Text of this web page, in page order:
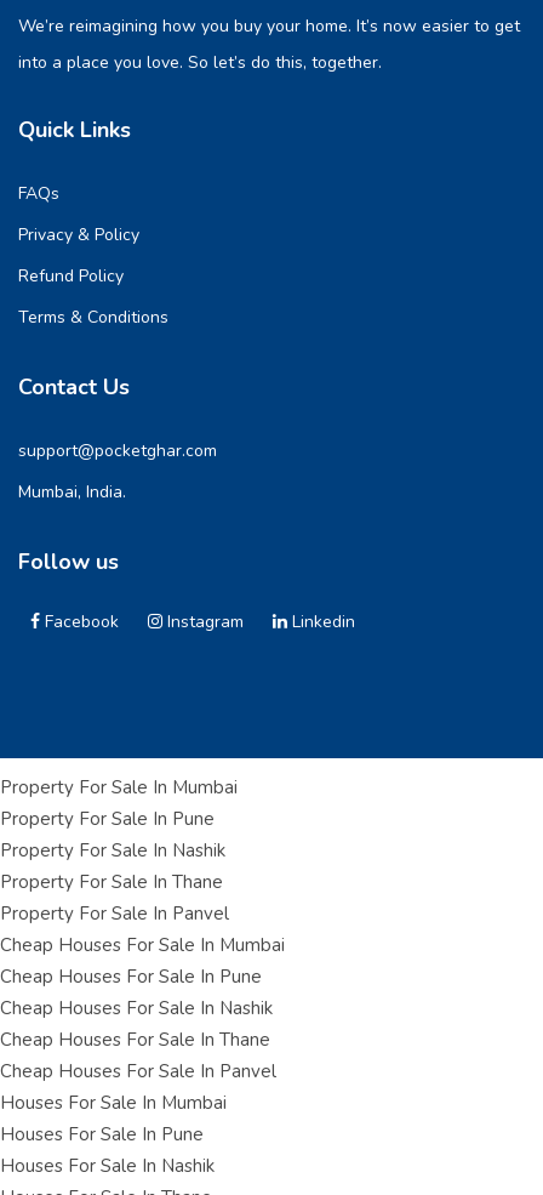
We’re reimagining how you buy your home. It’s now easier to get
into a place you love. So let’s do this, together.
Quick Links
FAQs
Privacy & Policy
Refund Policy
Terms & Conditions
Contact Us
support@pocketghar.com
Mumbai, India.
Follow us
Facebook Instagram Linkedin
Property For Sale In Mumbai
Property For Sale In Pune
Property For Sale In Nashik
Property For Sale In Thane
Property For Sale In Panvel
Cheap Houses For Sale In Mumbai
Cheap Houses For Sale In Pune
Cheap Houses For Sale In Nashik
Cheap Houses For Sale In Thane
Cheap Houses For Sale In Panvel
Houses For Sale In Mumbai
Houses For Sale In Pune
Houses For Sale In Nashik